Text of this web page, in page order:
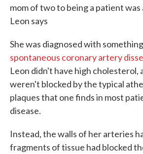
mom of two to being a patient was
Leon says
She was diagnosed with
spontaneous coronary artery
Leon didn't have high cholesterol,
weren't blocked by the typical
plaques that one finds in most
disease.
Instead, the walls of her arteries
fragments of tissue had blocked